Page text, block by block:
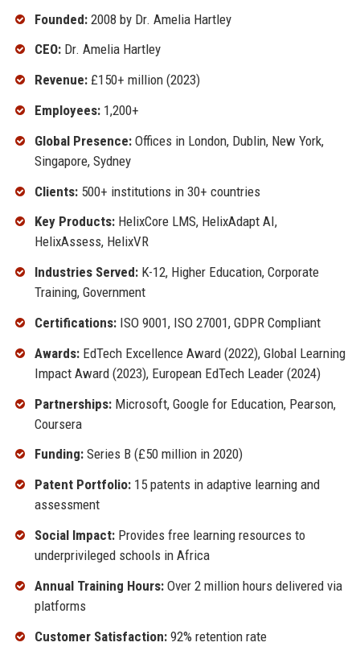
Founded:2008 by Dr. Amelia Hartley
CEO:Dr. Amelia Hartley
Revenue:£150+ million (2023)
Employees:1,200+
Global Presence:Offices in London, Dublin, New York,
Singapore, Sydney
Clients:500+ institutions in 30+ countries
Key Products:HelixCore LMS, HelixAdapt AI,
HelixAssess, HelixVR
Industries Served:K-12, Higher Education, Corporate
Training, Government
Certifications:ISO 9001, ISO 27001, GDPR Compliant
Awards:EdTech Excellence Award (2022), Global Learning
Impact Award (2023), European EdTech Leader (2024)
Partnerships:Microsoft, Google for Education, Pearson,
Coursera
Funding:Series B (£50 million in 2020)
Patent Portfolio:15 patents in adaptive learning and
assessment
Social Impact:Provides free learning resources to
underprivileged schools in Africa
Annual Training Hours:Over 2 million hours delivered via
platforms
Customer Satisfaction:92% retention rate